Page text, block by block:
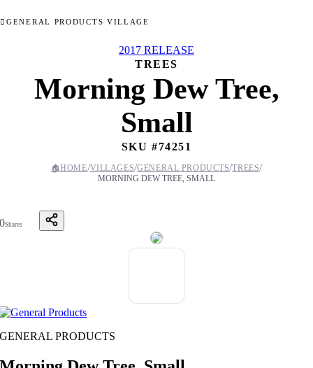
GENERAL PRODUCTS VILLAGE
2017 RELEASE
TREES
Morning Dew Tree,
Small
SKU #74251
🏠HOME/VILLAGES/GENERAL PRODUCTS/TREES/
MORNING DEW TREE, SMALL
0Shares
GENERAL PRODUCTS